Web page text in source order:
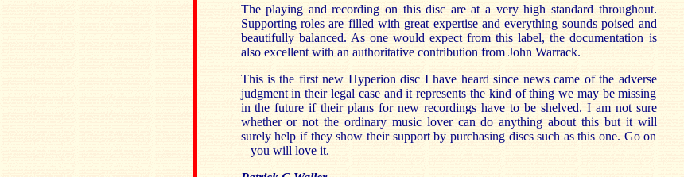
The playing and recording on this disc are at a very high standard throughout.
Supporting roles are filled with great expertise and everything sounds poised and
beautifully balanced. As one would expect from this label, the documentation is
also excellent with an authoritative contribution from John Warrack.
This is the first new Hyperion disc I have heard since news came of the adverse
judgment in their legal case and it represents the kind of thing we may be missing
in the future if their plans for new recordings have to be shelved. I am not sure
whether or not the ordinary music lover can do anything about this but it will
surely help if they show their support by purchasing discs such as this one. Go on
– you will love it.